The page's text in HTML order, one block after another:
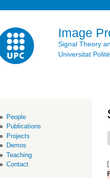
Image
Signal Theory
Universitat
People
Publications
Projects
Demos
Teaching
Contact
[